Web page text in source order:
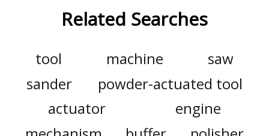
Related Searches
tool machine
saw
sander
powder-actuated tool
actuator
engine